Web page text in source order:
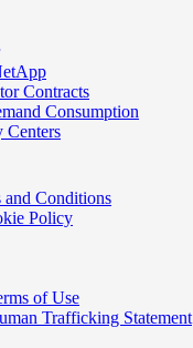
Contracts
Consumption
Centers
and Conditions
Policy
of Use
Trafficking Statement